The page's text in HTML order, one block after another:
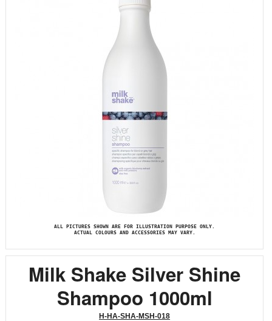
ALL PICTURES SHOWN ARE FOR ILLUSTRATION PURPOSE ONLY.
ACTUAL COLOURS AND ACCESSORIES MAY VARY.
Milk Shake Silver Shine
Shampoo 1000ml
H-HA-SHA-MSH-018